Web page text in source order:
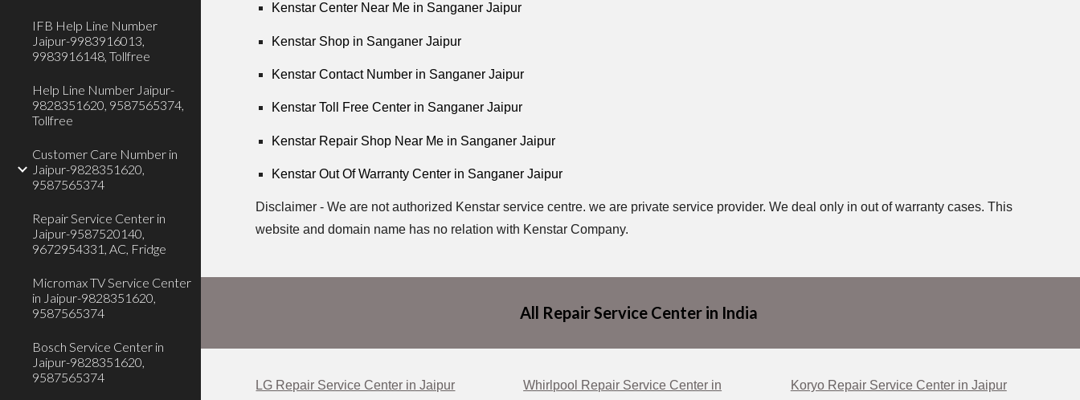
IFB Help Line Number
Jaipur-9983916013,
9983916148, Tollfree
Help Line Number Jaipur-
9828351620, 9587565374,
Tollfree
Customer Care Number in
Jaipur-9828351620,
9587565374
Repair Service Center in
Jaipur-9587520140,
9672954331, AC, Fridge
Micromax TV Service Center
in Jaipur-9828351620,
9587565374
Bosch Service Center in
Jaipur-9828351620,
9587565374
Kenstar Center Near Me in Sanganer Jaipur
Kenstar Shop in Sanganer Jaipur
Kenstar Contact Number in Sanganer Jaipur
Kenstar Toll Free Center in Sanganer Jaipur
Kenstar Repair Shop Near Me in Sanganer Jaipur
Kenstar Out Of Warranty Center in Sanganer Jaipur
Disclaimer - We are not authorized Kenstar service centre. we are private service provider. We deal only in out of warranty cases. This
website and domain name has no relation with Kenstar Company.
All Repair Service Center in India
LG Repair Service Center in Jaipur
Whirlpool Repair Service Center in
Koryo Repair Service Center in Jaipur